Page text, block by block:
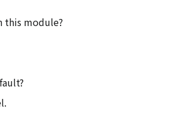
this module?